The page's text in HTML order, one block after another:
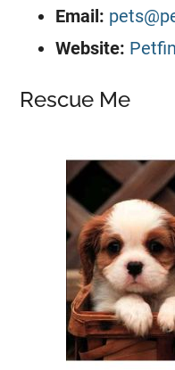
Email:
Website:
Rescue Me